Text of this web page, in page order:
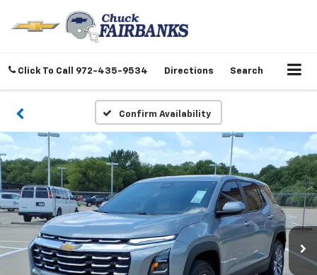
Click To Call 972-435-9534 Directions Search
Confirm Availability